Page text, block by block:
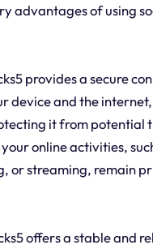
advantages of using
provides a secure
device and the
it from potential
online activities,
or streaming, remain
offers a stable and